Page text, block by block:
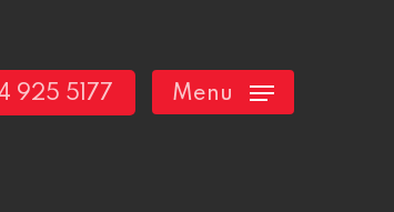
925 5177 Menu